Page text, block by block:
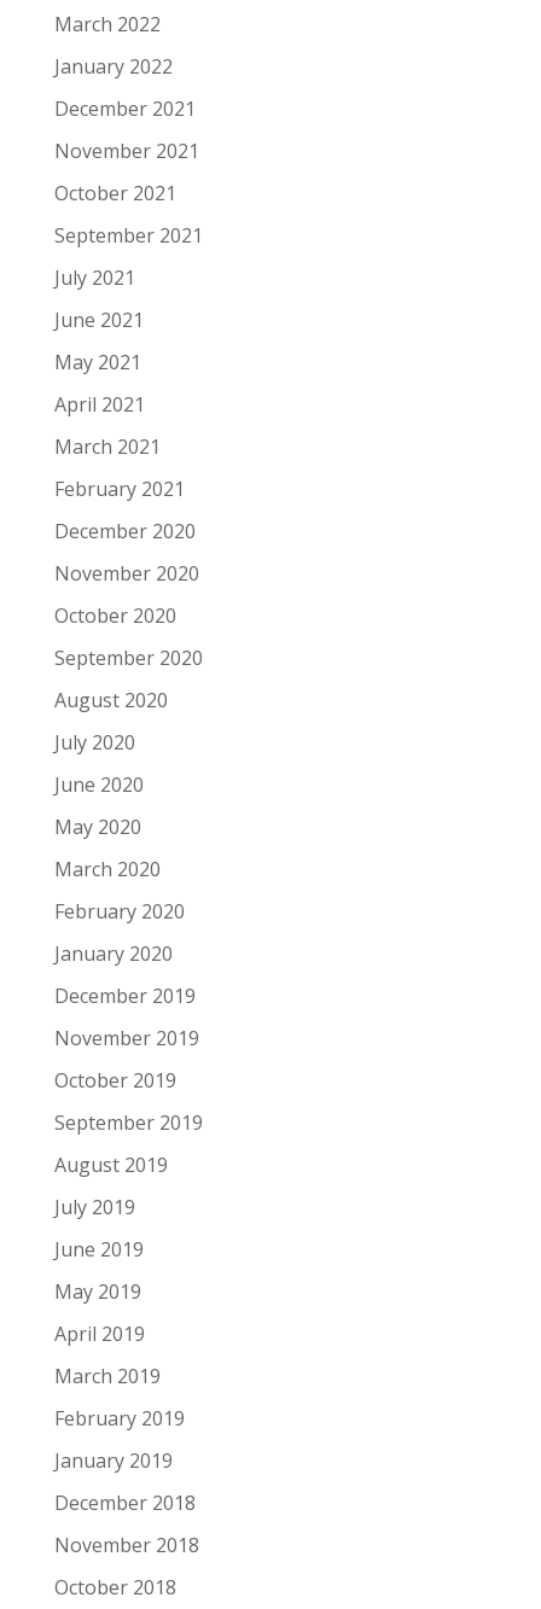
March 2022
January 2022
December 2021
November 2021
October 2021
September 2021
July 2021
June 2021
May 2021
April 2021
March 2021
February 2021
December 2020
November 2020
October 2020
September 2020
August 2020
July 2020
June 2020
May 2020
March 2020
February 2020
January 2020
December 2019
November 2019
October 2019
September 2019
August 2019
July 2019
June 2019
May 2019
April 2019
March 2019
February 2019
January 2019
December 2018
November 2018
October 2018